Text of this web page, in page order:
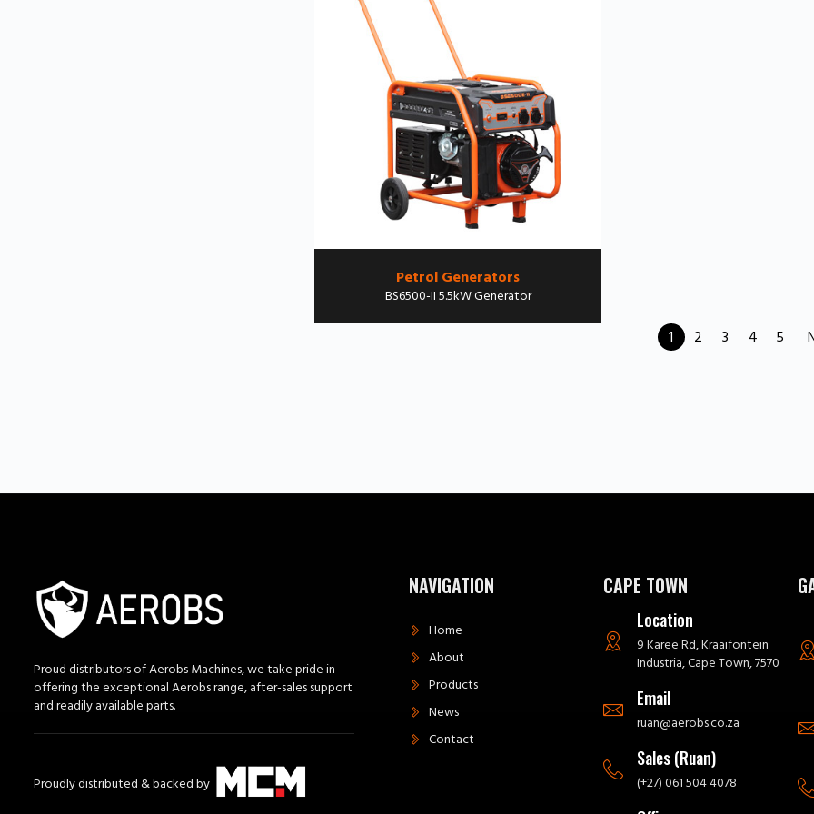
Petrol Generators
BS6500-II 5.5kW Generator
1 2 3 4 5
Proud distributors of Aerobs Machines, we take pride in
offering the exceptional Aerobs range, after-sales support
and readily available parts.
Proudly distributed & backed by
NAVIGATION
Home
About
Products
News
Contact
CAPE TOWN
Location
9 Karee Rd, Kraaifontein
Industria, Cape Town, 7570
Email
ruan@aerobs.co.za
Sales (Ruan)
(+27) 061 504 4078